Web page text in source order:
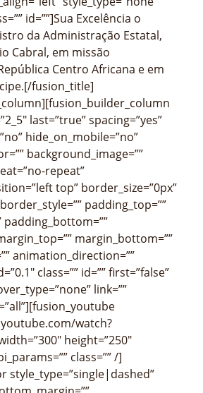
id=””]Sua Excelência o
da Administração Estatal,
Cabral, em missão
Centro Africana e em
fusion_title]
last=”true” spacing=”yes”
hide_on_mobile=”no”
background_image=””
repeat”
top” border_size=”0px”
padding_top=””
padding_bottom=””
margin_bottom=””
animation_direction=””
class=”” id=”” first=”false”
link=””
watch?
height=”250″
class=”” /]
style_type=”single|dashed”